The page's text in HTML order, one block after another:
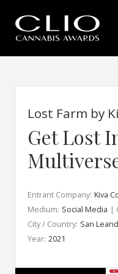
Lost Farm by
Get Lost
Entrant Company: Kiva
Medium: Social Media |
City / Country: San
Year: 2021